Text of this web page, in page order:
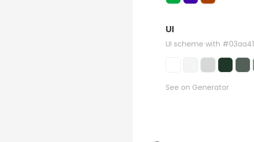
UI
UI scheme with #03aa41
See on Generator